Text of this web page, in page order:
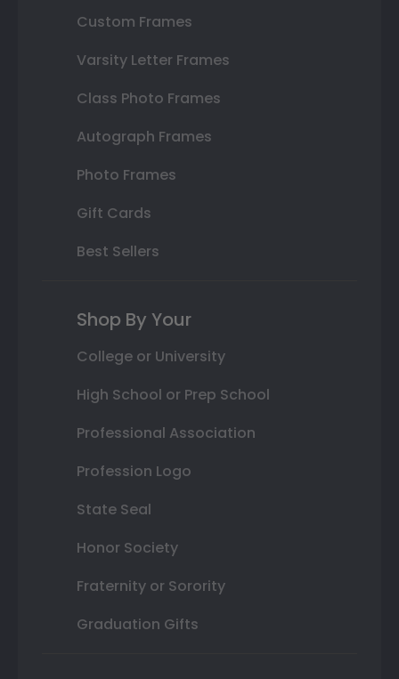
Custom Frames
Varsity Letter Frames
Class Photo Frames
Autograph Frames
Photo Frames
Gift Cards
Best Sellers
Shop By Your
College or University
High School or Prep School
Professional Association
Profession Logo
State Seal
Honor Society
Fraternity or Sorority
Graduation Gifts